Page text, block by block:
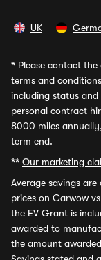
UK
* Please contact
terms and
including status
personal contract
8000 miles
term end.
** Our marketing
Average savings are
prices on Carwow
the EV Grant is
awarded to
the amount